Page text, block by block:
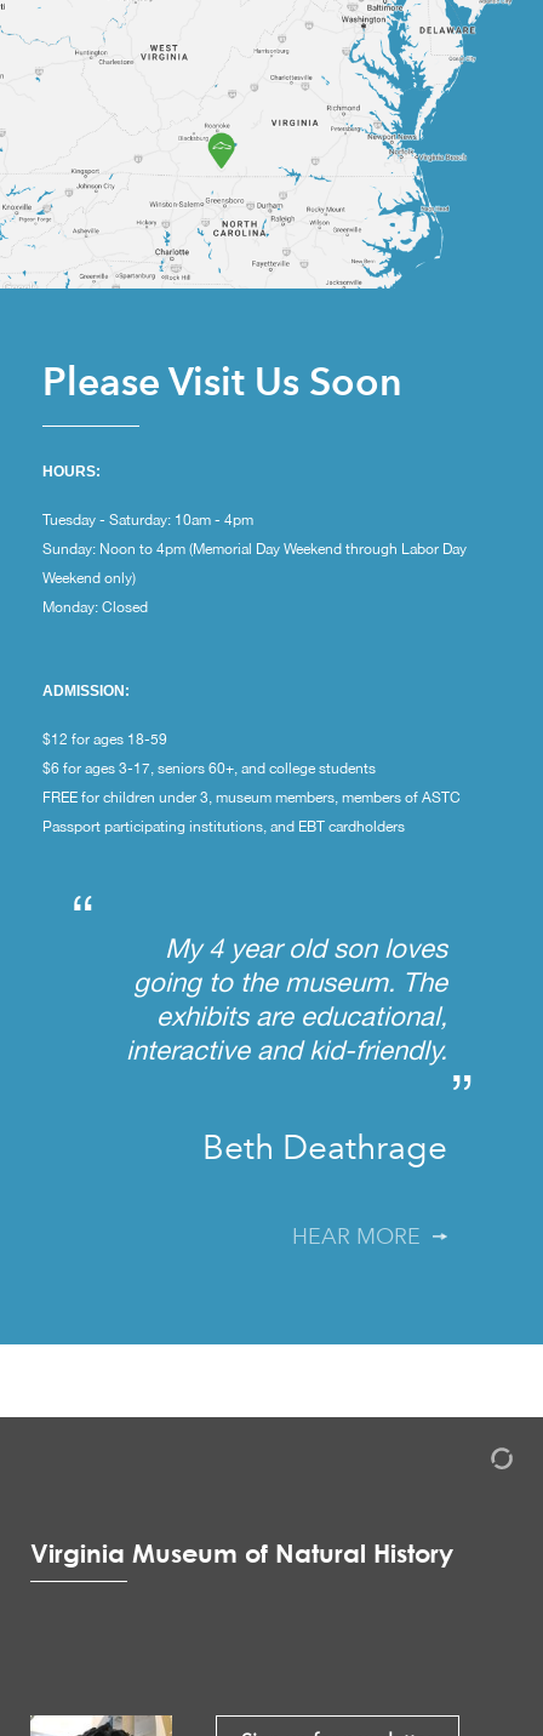
Please Visit Us Soon
HOURS:
Tuesday - Saturday: 10am - 4pm
Sunday: Noon to 4pm (Memorial Day Weekend through Labor Day
Weekend only)
Monday: Closed
ADMISSION:
$12 for ages 18-59
$6 for ages 3-17, seniors 60+, and college students
FREE for children under 3, museum members, members of ASTC
Passport participating institutions, and EBT cardholders
“
My 4 year old son loves
going to the museum. The
exhibits are educational,
interactive and kid-friendly.
”
Beth Deathrage
HEAR MORE
Virginia Museum of Natural History